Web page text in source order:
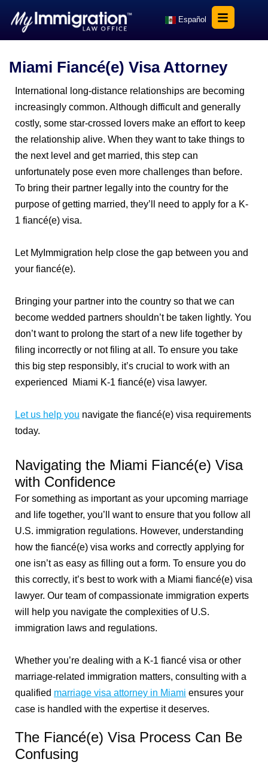
Español
Miami Fiancé(e) Visa Attorney
International long-distance relationships are becoming
increasingly common. Although difficult and generally
costly, some star-crossed lovers make an effort to keep
the relationship alive. When they want to take things to
the next level and get married, this step can
unfortunately pose even more challenges than before.
To bring their partner legally into the country for the
purpose of getting married, they’ll need to apply for a K-
1 fiancé(e) visa.
Let MyImmigration help close the gap between you and
your fiancé(e).
Bringing your partner into the country so that we can
become wedded partners shouldn’t be taken lightly. You
don’t want to prolong the start of a new life together by
filing incorrectly or not filing at all. To ensure you take
this big step responsibly, it’s crucial to work with an
experienced Miami K-1 fiancé(e) visa lawyer.
Let us help you navigate the fiancé(e) visa requirements
today.
Navigating the Miami Fiancé(e) Visa
with Confidence
For something as important as your upcoming marriage
and life together, you’ll want to ensure that you follow all
U.S. immigration regulations. However, understanding
how the fiancé(e) visa works and correctly applying for
one isn’t as easy as filling out a form. To ensure you do
this correctly, it’s best to work with a Miami fiancé(e) visa
lawyer. Our team of compassionate immigration experts
will help you navigate the complexities of U.S.
immigration laws and regulations.
Whether you’re dealing with a K-1 fiancé visa or other
marriage-related immigration matters, consulting with a
qualified marriage visa attorney in Miami ensures your
case is handled with the expertise it deserves.
The Fiancé(e) Visa Process Can Be
Confusing